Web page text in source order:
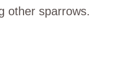
other sparrows.